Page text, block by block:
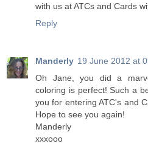
with us at ATCs and Cards
Reply
Manderly 19 June 2012 at
Oh Jane, you did a
coloring is perfect! Such a
you for entering ATC's and
Hope to see you again!
Manderly
xxxooo